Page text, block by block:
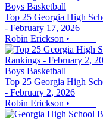
Boys Basketball
Top 25 Georgia High
- February 17, 2026
Robin Erickson •
Boys Basketball
Top 25 Georgia High
- February 2, 2026
Robin Erickson •